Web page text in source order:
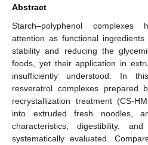
Abstract
Starch–polyphenol complexes
attention as functional
stability and reducing the
foods, yet their application in
insufficiently understood. In
resveratrol complexes prepared
recrystallization treatment (CS-
into extruded fresh noodles,
characteristics, digestibility,
systematically evaluated.